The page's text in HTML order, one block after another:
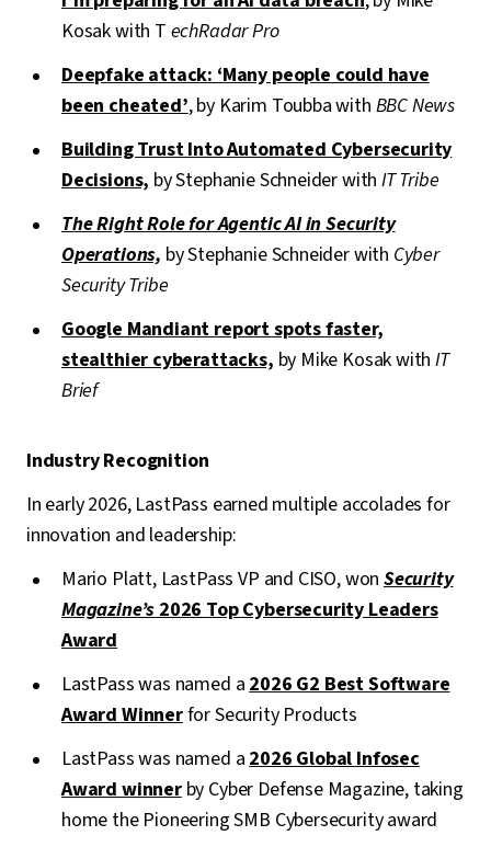
Kosak with T echRadar Pro
Deepfake attack: ‘Many people could have
been cheated’, by Karim Toubba with BBC News
Building Trust Into Automated Cybersecurity
Decisions,by Stephanie Schneider with IT Tribe
The Right Role for Agentic AI in Security
Operations, by Stephanie Schneider with Cyber
Security Tribe
Google Mandiant report spots faster,
stealthier cyberattacks, by Mike Kosak withIT
Brief
Industry Recognition
In early 2026, LastPass earned multiple accolades for
innovation and leadership:
Mario Platt, LastPass VP and CISO, won Security
Magazine’s2026 Top Cybersecurity Leaders
Award
LastPass was named a2026 G2 Best Software
Award Winnerfor Security Products
LastPass was named a2026 Global Infosec
Award winnerby Cyber Defense Magazine, taking
home the Pioneering SMB Cybersecurity award